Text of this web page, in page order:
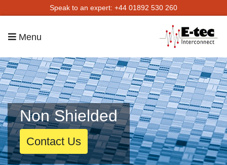
Speak to an expert: +44 01892 530 260
Menu
Non Shielded
Contact Us